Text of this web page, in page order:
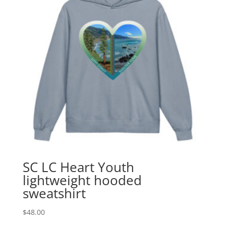
SC LC Heart Youth
lightweight hooded
sweatshirt
$48.00